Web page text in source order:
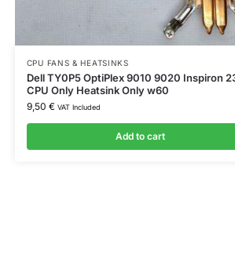
CPU FANS & HEATSINKS
Dell TY0P5 OptiPlex 9010 9020 Inspiron
CPU Only Heatsink Only w60
9,50 € VAT Included
Add to cart